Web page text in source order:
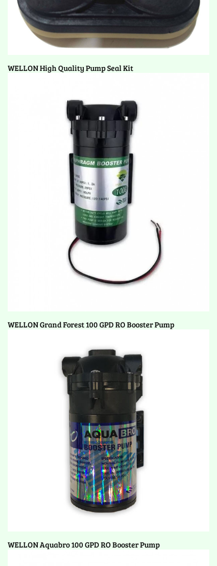
WELLON High Quality Pump Seal Kit
WELLON Grand Forest 100 GPD RO Booster Pump
WELLON Aquabro 100 GPD RO Booster Pump